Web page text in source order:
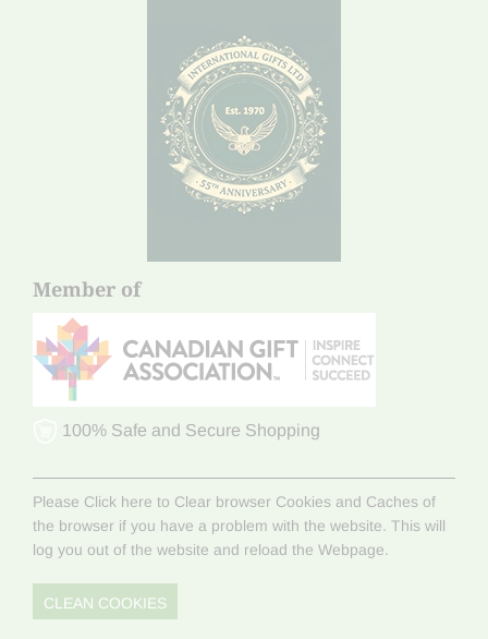
Member of
100% Safe and Secure Shopping
Please Click here to Clear browser Cookies and Caches of
the browser if you have a problem with the website. This will
log you out of the website and reload the Webpage.
CLEAN COOKIES